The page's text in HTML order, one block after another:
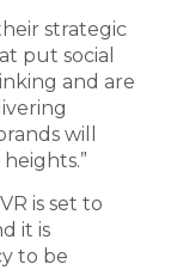
strategic
put social
and are
will
is set to
it is
to be